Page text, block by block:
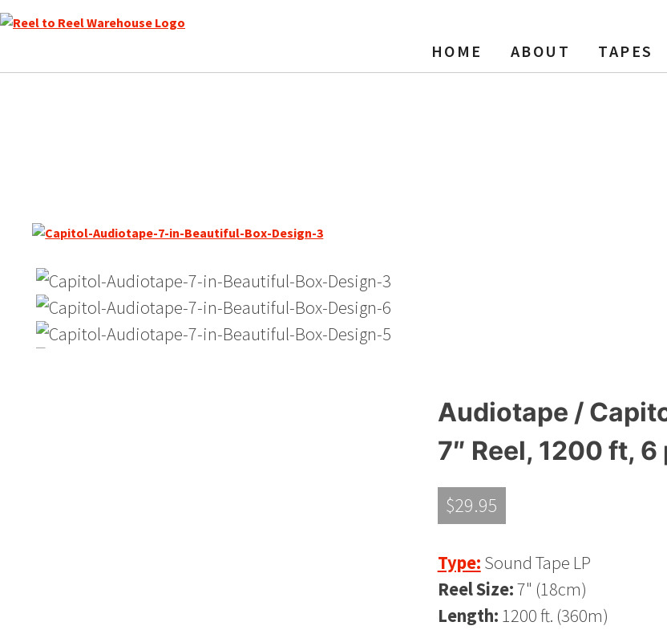
Skip
to
HOME ABOUT TAPES
Audiotape /
7″ Reel, 1200 ft, 6
$29.95
Type: Sound Tape LP
Reel Size:7" (18cm)
Length: 1200 ft. (360m)